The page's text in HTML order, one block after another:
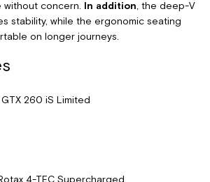
concern. In addition , the deep-V
stability, while the ergonomic seating
on longer journeys.
260 iS Limited
4-TEC Supercharged